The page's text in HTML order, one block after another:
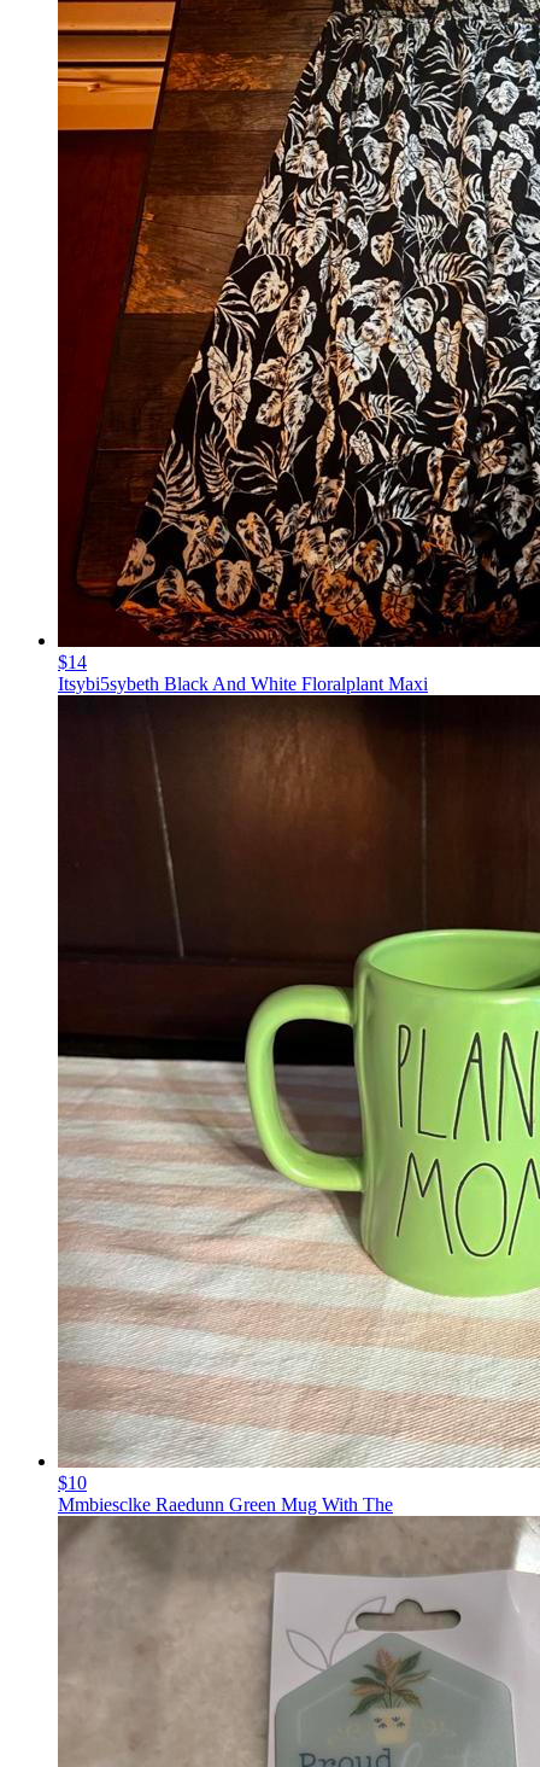
$14
Itsybi5sybeth Black And White Floralplant Maxi
$10
Mmbiesclke Raedunn Green Mug With The